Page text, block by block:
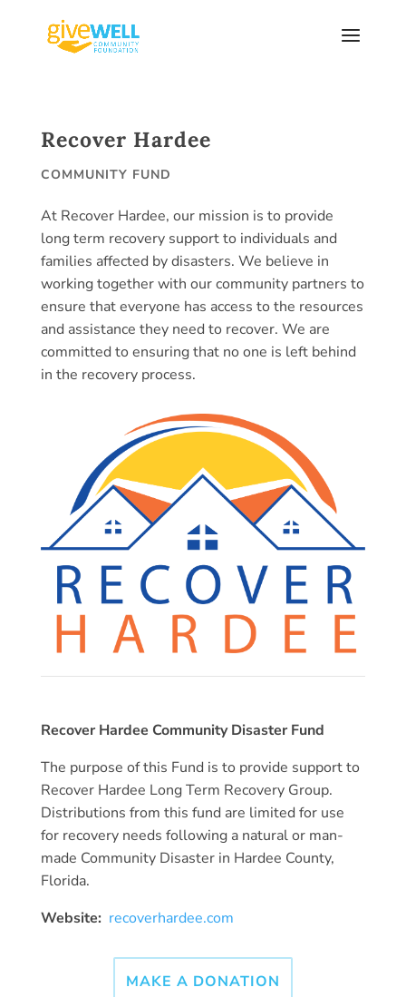
content
Recover Hardee
COMMUNITY FUND
At Recover Hardee, our mission is to provide
long term recovery support to individuals and
families affected by disasters. We believe in
working together with our community partners to
ensure that everyone has access to the resources
and assistance they need to recover. We are
committed to ensuring that no one is left behind
in the recovery process.
Recover Hardee Community Disaster Fund
The purpose of this Fund is to provide support to
Recover Hardee Long Term Recovery Group.
Distributions from this fund are limited for use
for recovery needs following a natural or man-
made Community Disaster in Hardee County,
Florida.
Website: recoverhardee.com
MAKE A DONATION